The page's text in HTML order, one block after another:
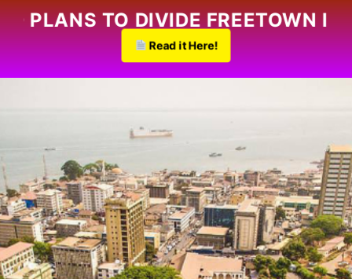
PLANS TO DIVIDE
Read it Here!